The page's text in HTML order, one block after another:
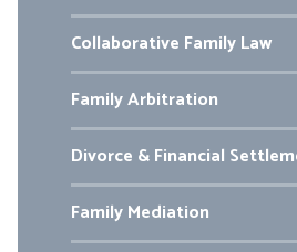
Collaborative Family Law
Family Arbitration
Divorce & Financial
Family Mediation